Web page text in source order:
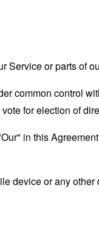
Service or parts of
common control
for election of
in this
device or any